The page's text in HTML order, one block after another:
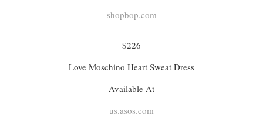
shopbop.com
$226
Love Moschino Heart Sweat Dress
Available At
us.asos.com